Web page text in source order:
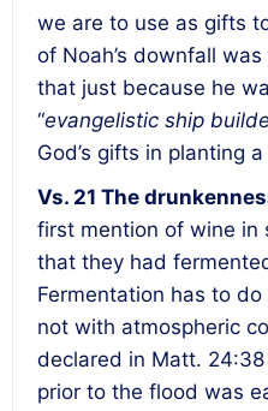
we are to use as gifts
of Noah’s downfall
that just because he
“evangelistic ship
God’s gifts in planting
Vs. 21 The
first mention of wine in
that they had
Fermentation has to
not with atmospheric
declared in Matt.
prior to the flood was